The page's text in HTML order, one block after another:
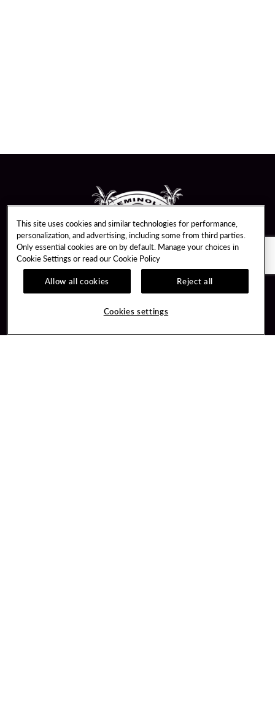
Guest Services
RFP for Meetings & Events
Unity By Hard Rock
Learn about Unity
Member Benefits
This site uses cookies and similar technologies for performance,
personalization, and advertising, including some from third parties.
Only essential cookies are on by default. Manage your choices in
Cookie Settings or read ourCookie Policy
Allow all cookies
Reject all
Cookies settings